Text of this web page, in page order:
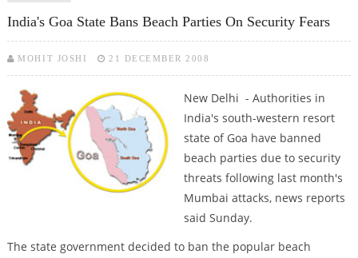
India's Goa State Bans Beach Parties On Security Fears
MOHIT JOSHI 21 DECEMBER 2008
New Delhi - Authorities in
India's south-western resort
state of Goa have banned
beach parties due to security
threats following last month's
Mumbai attacks, news reports
said Sunday.
The state government decided to ban the popular beach